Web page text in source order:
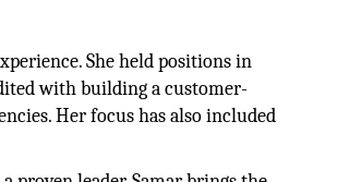
She held positions in
with building a customer-
Her focus has also included